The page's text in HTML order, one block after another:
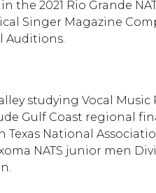
the 2021 Rio Grande
Singer Magazine
Auditions.
studying Vocal Music
Gulf Coast regional
National
NATS junior men